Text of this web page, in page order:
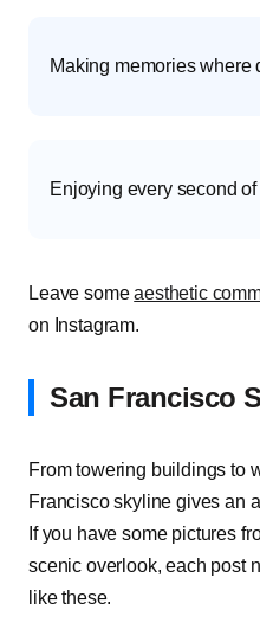
Making memories where
Enjoying every second
Leave someaesthetic
on Instagram.
San Francisco
From towering buildings to
Francisco skyline gives an
If you have some pictures
scenic overlook, each post
like these.